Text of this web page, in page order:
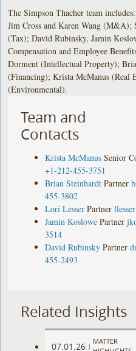
The Simpson Thacher team
Jim Cross and Karen Wang (M&A);
(Tax); David Rubinsky, Jamin
Compensation and Employee
Dorment (Intellectual Property);
(Financing); Krista McManus (Real
(Environmental).
Team and
Contacts
Krista McManus Senior
+1-212-455-3751
Brian Steinhardt Partner
455-3802
Lori Lesser Partner
Jamin Koslowe Partner
3514
David Rubinsky Partner
455-2493
Related Insights
07.01.26 |
MATTER